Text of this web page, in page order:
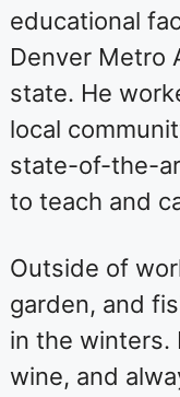
educational
Denver Metro
state. He
local
state-of-the-
to teach and
Outside of
garden, and
in the winters.
wine, and